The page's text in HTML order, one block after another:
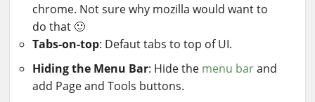
chrome. Not sure why mozilla would want to
do that 🙂
Tabs-on-top: Defaut tabs to top of UI.
Hiding the Menu Bar: Hide the menu barand
add Page and Tools buttons.